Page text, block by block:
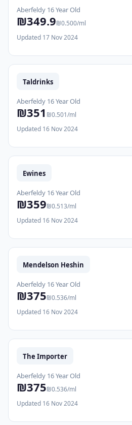
Aberfeldy 16 Year Old
₪349.9₪0.500/ml
Updated 17 Nov 2024
Taldrinks
Aberfeldy 16 Year Old
₪351 ₪0.501/ml
Updated 16 Nov 2024
Ewines
Aberfeldy 16 Year Old
₪359₪0.513/ml
Updated 16 Nov 2024
Mendelson Heshin
Aberfeldy 16 Year Old
₪375₪0.536/ml
Updated 16 Nov 2024
The Importer
Aberfeldy 16 Year Old
₪375₪0.536/ml
Updated 16 Nov 2024